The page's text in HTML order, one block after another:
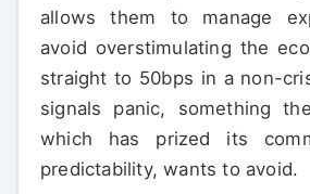
allows them to manage
avoid overstimulating the
straight to 50bps in a non-
signals panic, something
which has prized its
predictability, wants to avoid.